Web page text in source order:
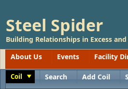
Steel Spider
Building Relationships in Excess
About Us
Events Facility
Coil Search Add Coil